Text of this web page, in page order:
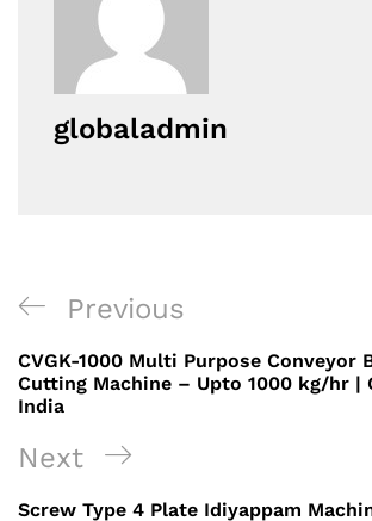
globaladmin
Post
navigation
Previous
Post
Previous
CVGK-1000 Multi Purpose Conveyor
Cutting Machine – Upto 1000 kg/hr |
India
Next
Post
Next
Screw Type 4 Plate Idiyappam